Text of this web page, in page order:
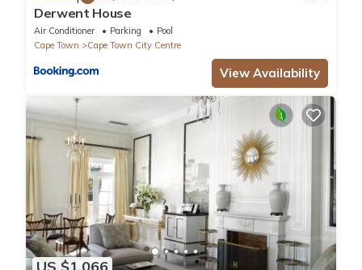
Derwent House
Air Conditioner Parking
Pool
Cape Town
Cape Town City Centre
View Availability